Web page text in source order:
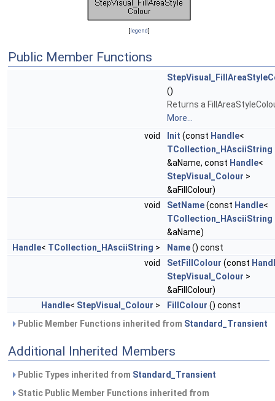
[legend]
Public Member Functions
()
Returns a
More...
void
Init (const Handle<
TCollection_HAsciiString
&aName, const Handle<
StepVisual_Colour >
&aFillColour)
void
SetName(const Handle<
TCollection_HAsciiString
&aName)
Handle< TCollection_HAsciiString > Name() const
void
SetFillColour (const
StepVisual_Colour >
&aFillColour)
Handle< StepVisual_Colour > FillColour () const
Public Member Functions inherited from Standard_Transient
Additional Inherited Members
Public Types inherited from Standard_Transient
Static Public Member Functions inherited from